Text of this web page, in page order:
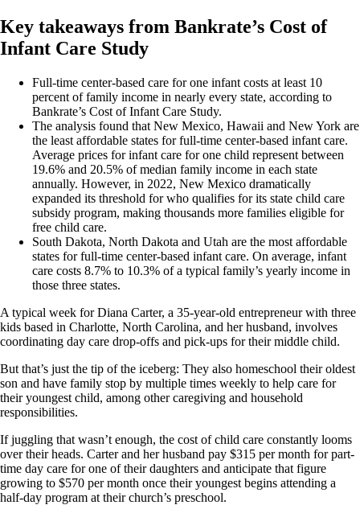
Key takeaways from Bankrate’s Cost of
Infant Care Study
Full-time center-based care for one infant costs at least 10
percent of family income in nearly every state, according to
Bankrate’s Cost of Infant Care Study.
The analysis found that New Mexico, Hawaii and New York are
the least affordable states for full-time center-based infant care.
Average prices for infant care for one child represent between
19.6% and 20.5% of median family income in each state
annually. However, in 2022, New Mexico dramatically
expanded its threshold for who qualifies for its state child care
subsidy program, making thousands more families eligible for
free child care.
South Dakota, North Dakota and Utah are the most affordable
states for full-time center-based infant care. On average, infant
care costs 8.7% to 10.3% of a typical family’s yearly income in
those three states.
A typical week for Diana Carter, a 35-year-old entrepreneur with three
kids based in Charlotte, North Carolina, and her husband, involves
coordinating day care drop-offs and pick-ups for their middle child.
But that’s just the tip of the iceberg: They also homeschool their oldest
son and have family stop by multiple times weekly to help care for
their youngest child, among other caregiving and household
responsibilities.
If juggling that wasn’t enough, the cost of child care constantly looms
over their heads. Carter and her husband pay $315 per month for part-
time day care for one of their daughters and anticipate that figure
growing to $570 per month once their youngest begins attending a
half-day program at their church’s preschool.